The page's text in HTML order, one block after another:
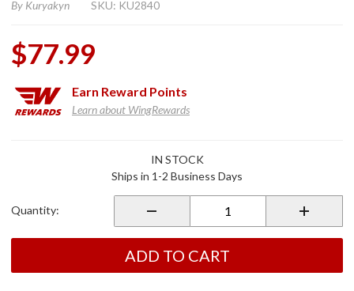
By Kuryakyn SKU: KU2840
$77.99
Earn Reward Points
Learn about WingRewards
IN STOCK
Ships in 1-2 Business Days
Quantity:
ADD TO CART